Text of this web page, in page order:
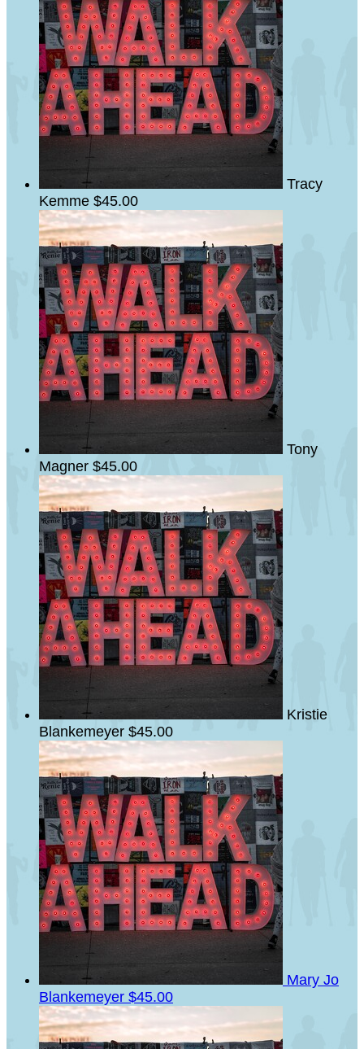
Tracy
Kemme $45.00
Tony
Magner $45.00
Kristie
Blankemeyer $45.00
Mary Jo
Blankemeyer $45.00